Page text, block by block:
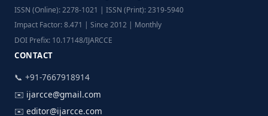
ISSN (Online): 2278-1021 | ISSN (Print): 2319-5940
Impact Factor: 8.471 | Since 2012 | Monthly
DOI Prefix: 10.17148/IJARCCE
CONTACT
📞 +91-7667918914
✉️ ijarcce@gmail.com
✉️ editor@ijarcce.com